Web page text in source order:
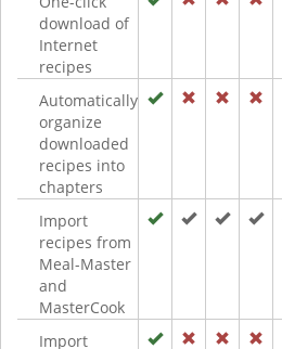
download of
Internet
recipes
Automatically
organize
downloaded
recipes into
chapters
Import
recipes from
Meal-Master
and
MasterCook
Import